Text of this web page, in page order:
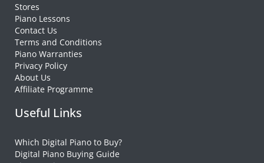
Stores
Piano Lessons
Contact Us
Terms and Conditions
Piano Warranties
Privacy Policy
About Us
Affiliate Programme
Useful Links
Which Digital Piano to Buy?
Digital Piano Buying Guide